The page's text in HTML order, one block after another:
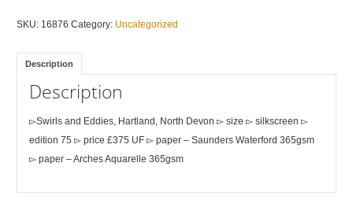
Devon
SKU: 16876 Category: Uncategorized
Description
Description
▻Swirls and Eddies, Hartland, North Devon ▻ size ▻ silkscreen ▻
edition 75 ▻ price £375 UF ▻ paper – Saunders Waterford 365gsm
▻ paper – Arches Aquarelle 365gsm